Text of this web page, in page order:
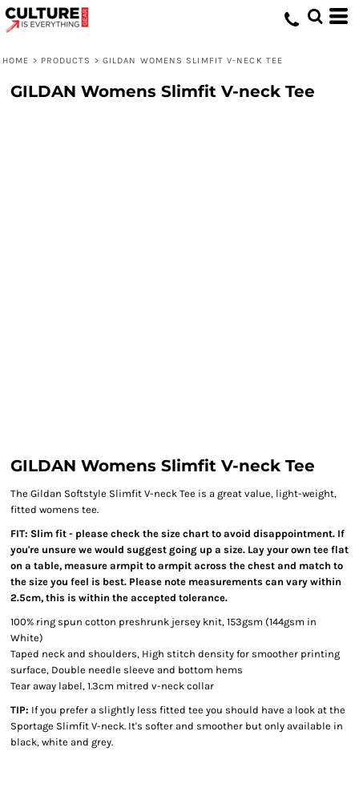
HOME > PRODUCTS > GILDAN WOMENS SLIMFIT V-NECK TEE
GILDAN Womens Slimfit V-neck Tee
GILDAN Womens Slimfit V-neck Tee
The Gildan Softstyle Slimfit V-neck Tee is a great value, light-weight,
fitted womens tee.
FIT: Slim fit - please check the size chart to avoid disappointment. If
you're unsure we would suggest going up a size. Lay your own tee flat
on a table, measure armpit to armpit across the chest and match to
the size you feel is best. Please note measurements can vary within
2.5cm, this is within the accepted tolerance.
100% ring spun cotton preshrunk jersey knit, 153gsm (144gsm in
White)
Taped neck and shoulders, High stitch density for smoother printing
surface, Double needle sleeve and bottom hems
Tear away label, 1.3cm mitred v-neck collar
TIP: If you prefer a slightly less fitted tee you should have a look at the
Sportage Slimfit V-neck. It's softer and smoother but only available in
black, white and grey.